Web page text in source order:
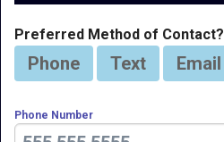
Preferred Method of Contact?
Phone Text Email
Phone Number